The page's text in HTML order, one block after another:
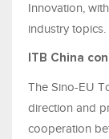
Innovation,
industry topics.
ITB China
The Sino-EU
direction and
cooperation